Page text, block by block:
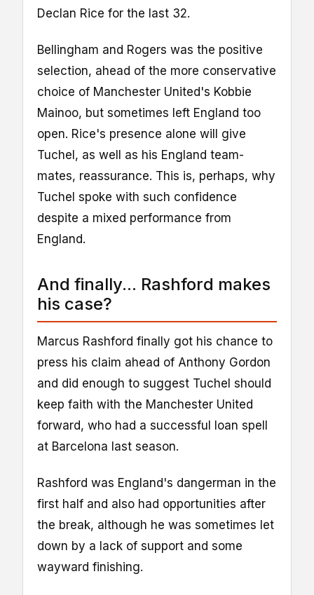
Declan Rice for the last 32.
Bellingham and Rogers was the positive
selection, ahead of the more conservative
choice of Manchester United's Kobbie
Mainoo, but sometimes left England too
open. Rice's presence alone will give
Tuchel, as well as his England team-
mates, reassurance. This is, perhaps, why
Tuchel spoke with such confidence
despite a mixed performance from
England.
And finally... Rashford makes
his case?
Marcus Rashford finally got his chance to
press his claim ahead of Anthony Gordon
and did enough to suggest Tuchel should
keep faith with the Manchester United
forward, who had a successful loan spell
at Barcelona last season.
Rashford was England's dangerman in the
first half and also had opportunities after
the break, although he was sometimes let
down by a lack of support and some
wayward finishing.